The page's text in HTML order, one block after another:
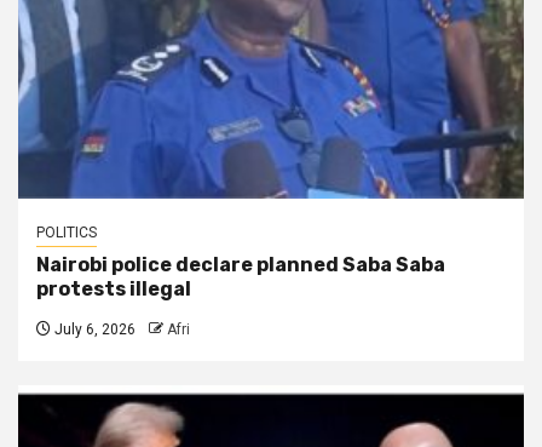
POLITICS
Nairobi police declare planned Saba Saba
protests illegal
July 6, 2026 Afri